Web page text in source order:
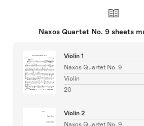
Naxos Quartet No. 9 sheets
Violin 1
Naxos Quartet No. 9
Violin
20
Violin 2
Naxos Quartet No. 9